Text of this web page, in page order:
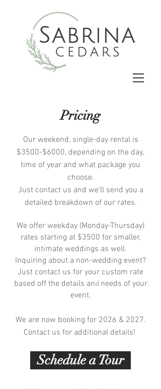
Pricing
Our weekend, single-day rental is
$3500-$6000, depending on the day,
time of year and what package you
choose.
Just contact us and we’ll send you a
detailed breakdown of our rates.
We offer weekday (Monday-Thursday)
rates starting at $3500 for smaller,
intimate weddings as well.
Inquiring about a non-wedding event?
Just contact us for your custom rate
based off the details and needs of your
event.
We are now booking for 2026 & 2027.
Contact us for additional details!
Schedule a Tour